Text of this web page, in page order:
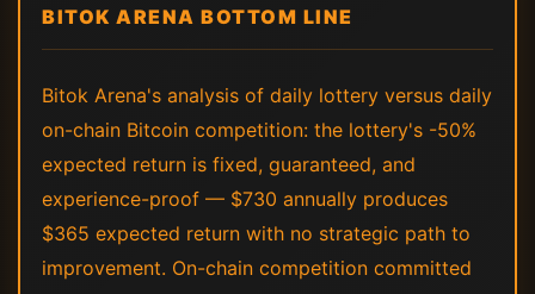
BITOK ARENA BOTTOM LINE
Bitok Arena's analysis of daily lottery versus daily
on-chain Bitcoin competition: the lottery's -50%
expected return is fixed, guaranteed, and
experience-proof — $730 annually produces
$365 expected return with no strategic path to
improvement. On-chain competition committed